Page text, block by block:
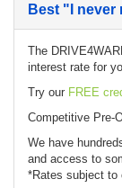
Best "I never
The
interest rate for
Try our FREE
Competitive Pre-
We have
and access to
*Rates subject to